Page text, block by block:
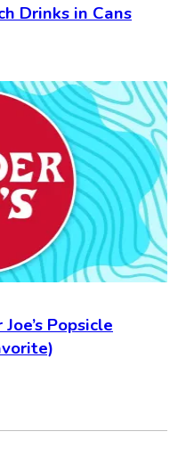
Drinks in Cans
Popsicle